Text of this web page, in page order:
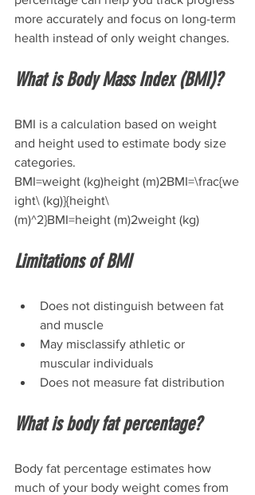
more accurately and focus on long-term
health instead of only weight changes.
What is Body Mass Index (BMI)?
BMI is a calculation based on weight
and height used to estimate body size
categories.
BMI=weight (kg)height (m)2BMI=\frac{we
ight\ (kg)}{height\
(m)^2}BMI=height (m)2weight (kg)​
Limitations of BMI
Does not distinguish between fat
and muscle
May misclassify athletic or
muscular individuals
Does not measure fat distribution
What is body fat percentage?
Body fat percentage estimates how
much of your body weight comes from